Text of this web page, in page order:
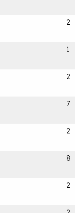
2
1
2
7
2
8
2